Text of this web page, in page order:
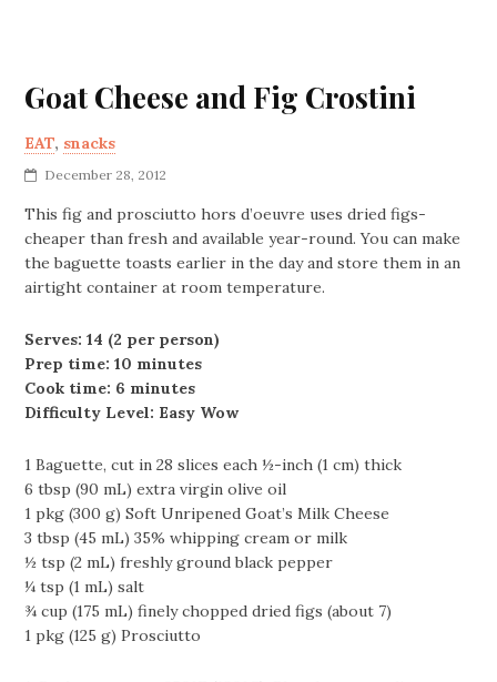
Goat Cheese and Fig Crostini
EAT, snacks
December 28, 2012
This fig and prosciutto hors d’oeuvre uses dried figs-
cheaper than fresh and available year-round. You can make
the baguette toasts earlier in the day and store them in an
airtight container at room temperature.
Serves: 14 (2 per person)
Prep time: 10 minutes
Cook time: 6 minutes
Difficulty Level: Easy Wow
1 Baguette, cut in 28 slices each ½-inch (1 cm) thick
6 tbsp (90 mL) extra virgin olive oil
1 pkg (300 g) Soft Unripened Goat’s Milk Cheese
3 tbsp (45 mL) 35% whipping cream or milk
½ tsp (2 mL) freshly ground black pepper
¼ tsp (1 mL) salt
¾ cup (175 mL) finely chopped dried figs (about 7)
1 pkg (125 g) Prosciutto